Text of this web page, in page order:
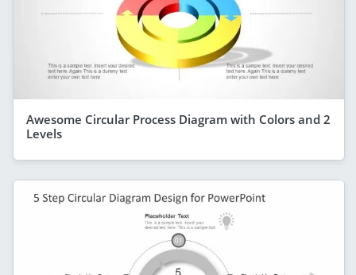
Awesome Circular Process Diagram with Colors and 2
Levels